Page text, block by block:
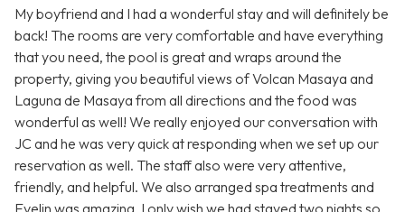
My boyfriend and I had a wonderful stay and will definitely be
back! The rooms are very comfortable and have everything
that you need, the pool is great and wraps around the
property, giving you beautiful views of Volcan Masaya and
Laguna de Masaya from all directions and the food was
wonderful as well! We really enjoyed our conversation with
JC and he was very quick at responding when we set up our
reservation as well. The staff also were very attentive,
friendly, and helpful. We also arranged spa treatments and